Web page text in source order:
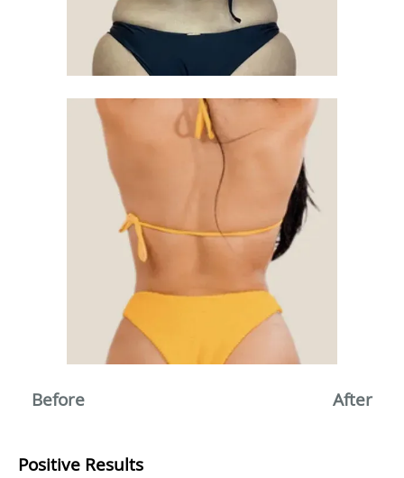
Before After
Positive Results